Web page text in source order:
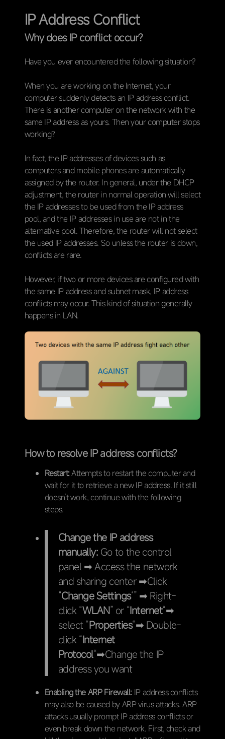
IP Address Conflict
Why does IP conflict occur?
Have you ever encountered the following situation?
When you are working on the Internet, your
computer suddenly detects an IP address conflict.
There is another computer on the network with the
same IP address as yours. Then your computer stops
working?
In fact, the IP addresses of devices such as
computers and mobile phones are automatically
assigned by the router. In general, under the DHCP
adjustment, the router in normal operation will select
the IP addresses to be used from the IP address
pool, and the IP addresses in use are not in the
alternative pool. Therefore, the router will not select
the used IP addresses. So unless the router is down,
conflicts are rare.
However, if two or more devices are configured with
the same IP address and subnet mask, IP address
conflicts may occur. This kind of situation generally
happens in LAN.
How to resolve IP address conflicts?
Restart:Attempts to restart the computer and
wait for it to retrieve a new IP address. If it still
doesn’t work, continue with the following
steps.
Change the IP address
manually: Go to the control
panel ➡ Access the network
and sharing center ➡Click
“Change Settings‘” ➡ Right-
click “WLAN” or “Internet“➡
select “Properties“➡ Double-
click “Internet
Protocol“➡Change the IP
address you want
Enabling the ARP Firewall: IP address conflicts
may also be caused by ARP virus attacks. ARP
attacks usually prompt IP address conflicts or
even break down the network. First, check and